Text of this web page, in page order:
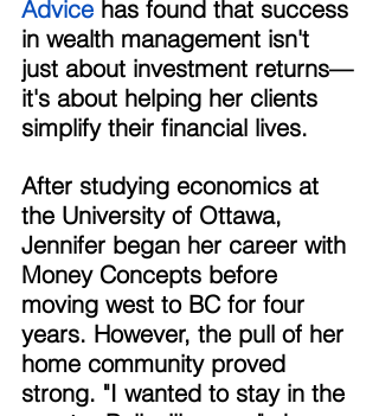
Advice has found that success
in wealth management isn't
just about investment returns—
it's about helping her clients
simplify their financial lives.
After studying economics at
the University of Ottawa,
Jennifer began her career with
Money Concepts before
moving west to BC for four
years. However, the pull of her
home community proved
strong. "I wanted to stay in the